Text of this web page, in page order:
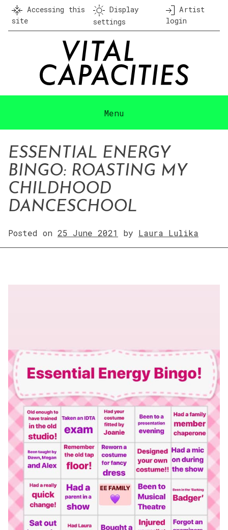
Skip
content
Accessing this
site
Display
settings
Artist
login
Menu
ESSENTIAL ENERGY
BINGO: ROASTING MY
CHILDHOOD
DANCESCHOOL
Posted on 25 June 2021 by Laura Lulika